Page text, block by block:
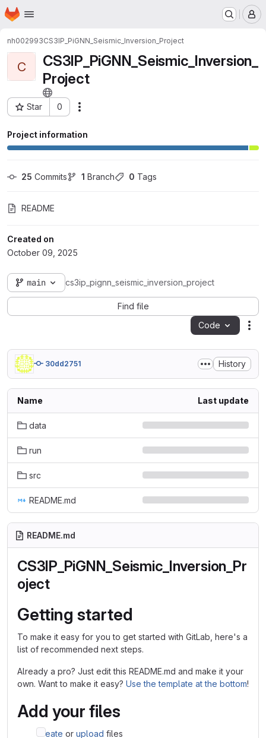
Skip to main content
Homepage
nh002993CS3IP_PiGNN_Seismic_Inversion_Project
C
CS3IP_PiGNN_Seismic_Inversion_
Project
Star 0
Project ID: 2443
Project information
25 Commits 1 Branch 0 Tags
README
Created on
October 09, 2025
main cs3ip_pignn_seismic_inversion_project
Find file
Code
30dd2751 History
Name Last update
data
run
src
README.md
README.md
CS3IP_PiGNN_Seismic_Inversion_Pr
oject
Getting started
To make it easy for you to get started with GitLab, here's a
list of recommended next steps.
Already a pro? Just edit this README.md and make it your
own. Want to make it easy? Use the template at the bottom!
Add your files
Create or upload files